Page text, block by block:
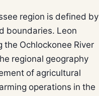
region is defined by
boundaries. Leon
Ochlockonee River
regional geography
of agricultural
operations in the